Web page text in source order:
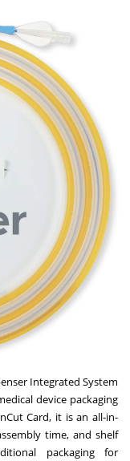
Integrated System
device packaging
Card, it is an all-in-
time, and shelf
packaging for